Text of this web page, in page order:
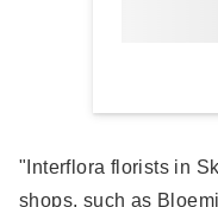
"Interflora florists in
shops, such as